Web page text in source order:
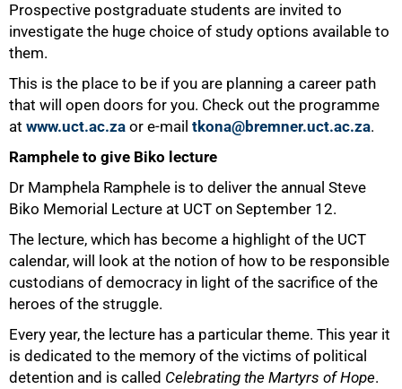
Prospective postgraduate students are invited to
investigate the huge choice of study options available to
them.
This is the place to be if you are planning a career path
that will open doors for you. Check out the programme
at www.uct.ac.za or e-mail tkona@bremner.uct.ac.za.
Ramphele to give Biko lecture
Dr Mamphela Ramphele is to deliver the annual Steve
Biko Memorial Lecture at UCT on September 12.
The lecture, which has become a highlight of the UCT
calendar, will look at the notion of how to be responsible
custodians of democracy in light of the sacrifice of the
heroes of the struggle.
Every year, the lecture has a particular theme. This year it
is dedicated to the memory of the victims of political
detention and is called Celebrating the Martyrs of Hope.